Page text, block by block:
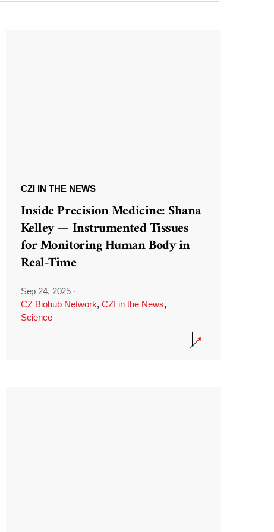
CZI IN THE NEWS
Inside Precision Medicine: Shana
Kelley — Instrumented Tissues
for Monitoring Human Body in
Real-Time
Sep 24, 2025 ·
CZ Biohub Network, CZI in the News,
Science